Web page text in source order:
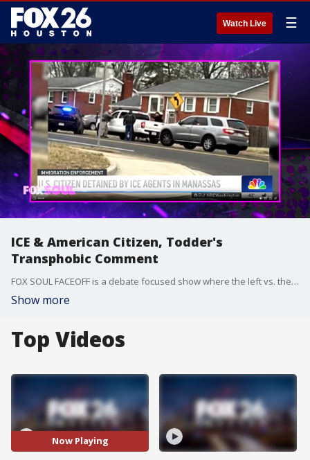
Watch Live ☰
ICE & American Citizen, Todder's
Transphobic Comment
FOX SOUL FACEOFF is a debate focused show where the left vs. the right debate and talk about hot-button issues.
Show more
Top Videos
Now Playing